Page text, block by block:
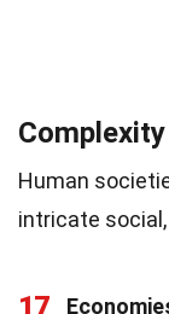
Human
intricate
17